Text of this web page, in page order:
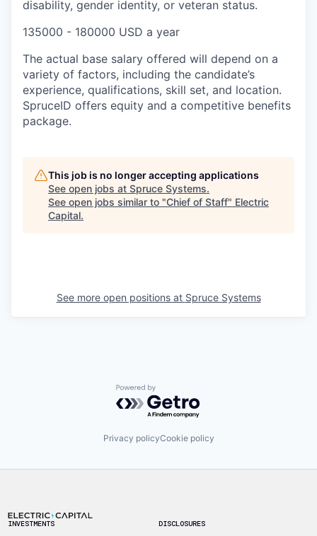
disability, gender identity, or veteran status.
135000 - 180000 USD a year
The actual base salary offered will depend on a
variety of factors, including the candidate’s
experience, qualifications, skill set, and location.
SpruceID offers equity and a competitive benefits
package.
This job is no longer accepting applications
See open jobs at Spruce Systems.
See open jobs similar to "Chief of Staff" Electric
Capital.
See more open positions at Spruce Systems
Powered by Getro.com
Privacy policyCookie policy
INVESTMENTS DISCLOSURES